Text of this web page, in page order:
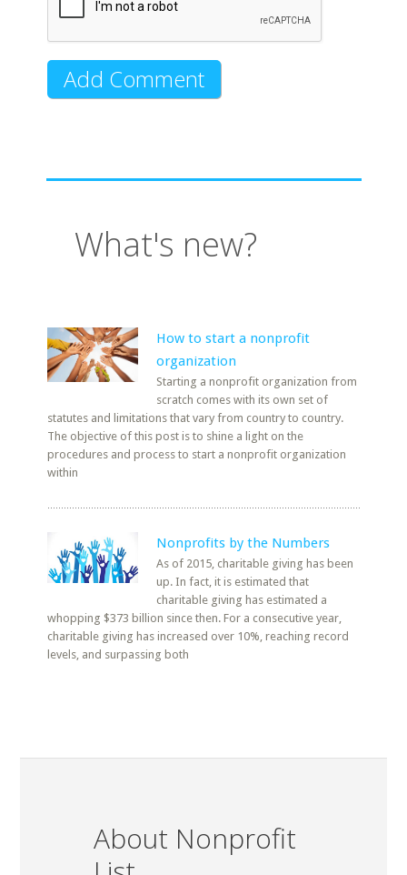
What's new?
How to start a nonprofit
organization
Starting a nonprofit organization from
scratch comes with its own set of
statutes and limitations that vary from country to country.
The objective of this post is to shine a light on the
procedures and process to start a nonprofit organization
within
Nonprofits by the Numbers
As of 2015, charitable giving has been
up. In fact, it is estimated that
charitable giving has estimated a
whopping $373 billion since then. For a consecutive year,
charitable giving has increased over 10%, reaching record
levels, and surpassing both
About Nonprofit